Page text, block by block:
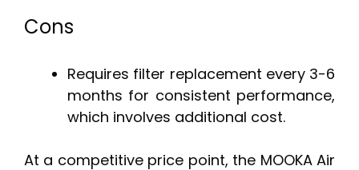
Cons
Requires filter replacement every 3-6
months for consistent performance,
which involves additional cost.
At a competitive price point, the MOOKA Air